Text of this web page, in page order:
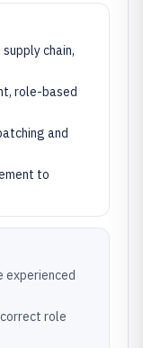
chain,
role-based
and
to
experienced
role